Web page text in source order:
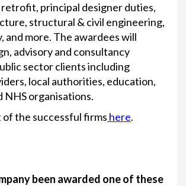
principal designer duties,
structural & civil engineering,
and more. The awardees will
advisory and consultancy
sector clients including
local authorities, education,
NHS organisations.
of the successful firms here.
been awarded one of these